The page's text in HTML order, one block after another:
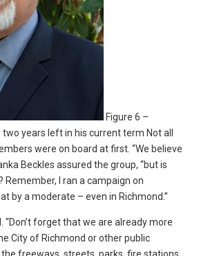
Figure 6 –
years left in his current term Not all
were on board at first. “We believe
Beckles assured the group, “but is
Remember, I ran a campaign on
by a moderate – even in Richmond.”
“Don’t forget that we are already more
City of Richmond or other public